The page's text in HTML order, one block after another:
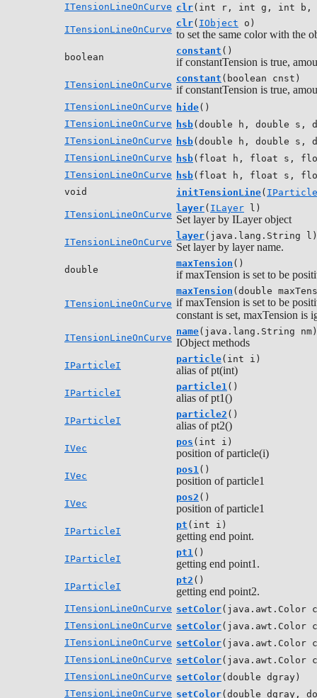
ITensionLineOnCurve clr(int r, int g, int b,
ITensionLineOnCurve
clr( IObject o)
to set the same color with the
boolean
constant ()
if constantTension is true,
ITensionLineOnCurve
constant (boolean cnst)
if constantTension is true,
ITensionLineOnCurve hide()
ITensionLineOnCurve
hsb(double h, double s,
ITensionLineOnCurve
hsb(double h, double s,
ITensionLineOnCurve
hsb(float h, float s,
ITensionLineOnCurve
hsb(float h, float s,
void
initTensionLine(
ITensionLineOnCurve
layer( ILayer l)
Set layer by ILayer object
ITensionLineOnCurve
layer(java.lang.String l)
Set layer by layer name.
double
maxTension ()
if maxTension is set to be
ITensionLineOnCurve
maxTension (double
if maxTension is set to be
constant is set, maxTension is
ITensionLineOnCurve
name(java.lang.String nm)
IObject methods
IParticleI
particle(int i)
alias of pt(int)
IParticleI
particle1()
alias of pt1()
IParticleI
particle2 ()
alias of pt2()
IVec
pos (int i)
position of particle(i)
IVec
pos1()
position of particle1
IVec
pos2 ()
position of particle1
IParticleI
pt (int i)
getting end point.
IParticleI
pt1()
getting end point1.
IParticleI
pt2 ()
getting end point2.
ITensionLineOnCurve setColor(java.awt.Color
ITensionLineOnCurve setColor(java.awt.Color
ITensionLineOnCurve setColor(java.awt.Color
ITensionLineOnCurve setColor(java.awt.Color
ITensionLineOnCurve setColor(double dgray)
ITensionLineOnCurve setColor(double dgray,